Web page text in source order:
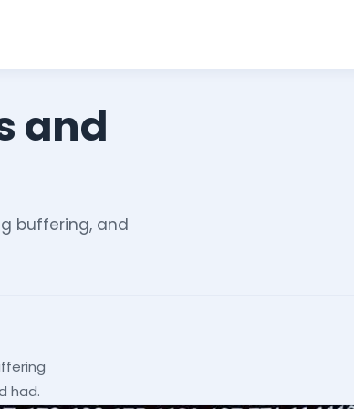
and
buffering, and
had.